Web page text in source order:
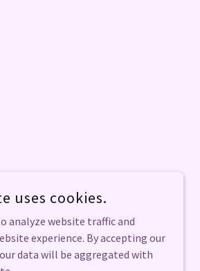
uses cookies.
analyze website traffic and
experience. By accepting our
data will be aggregated with